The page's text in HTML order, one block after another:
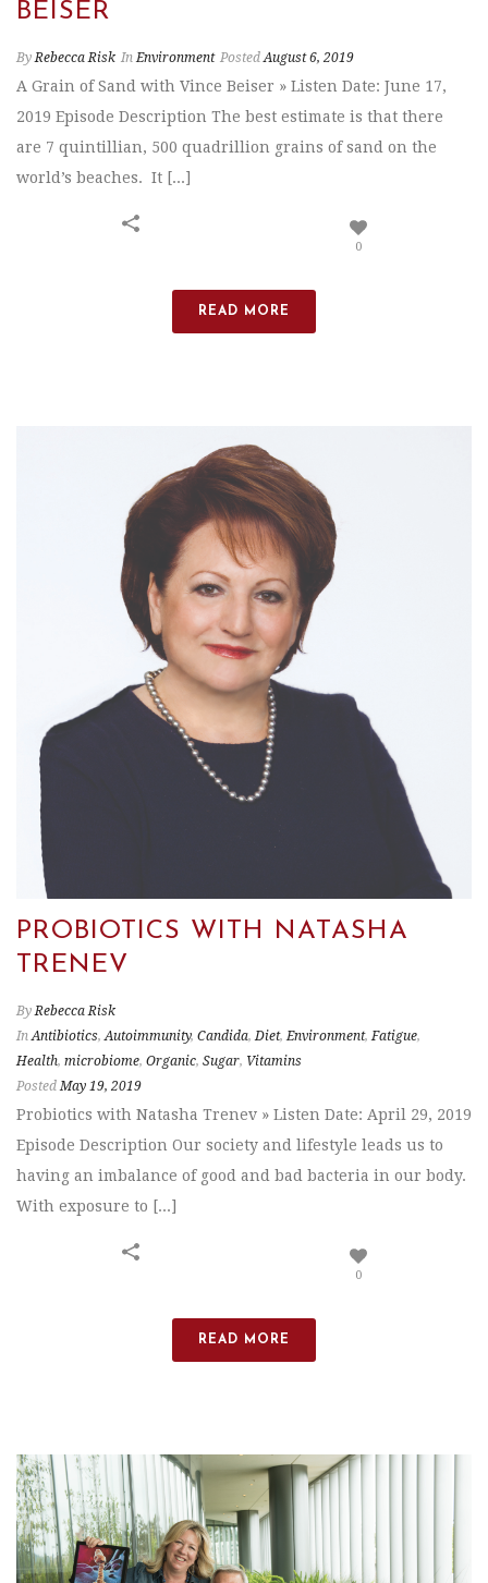
BEISER
By Rebecca Risk In Environment Posted August 6, 2019
A Grain of Sand with Vince Beiser » Listen Date: June 17,
2019 Episode Description The best estimate is that there
are 7 quintillian, 500 quadrillion grains of sand on the
world’s beaches. It [...]
0
READ MORE
PROBIOTICS WITH NATASHA
TRENEV
By Rebecca Risk
In Antibiotics,Autoimmunity, Candida,Diet,Environment,Fatigue,
Health, microbiome, Organic, Sugar, Vitamins
Posted May 19, 2019
Probiotics with Natasha Trenev » Listen Date: April 29, 2019
Episode Description Our society and lifestyle leads us to
having an imbalance of good and bad bacteria in our body.
With exposure to [...]
0
READ MORE